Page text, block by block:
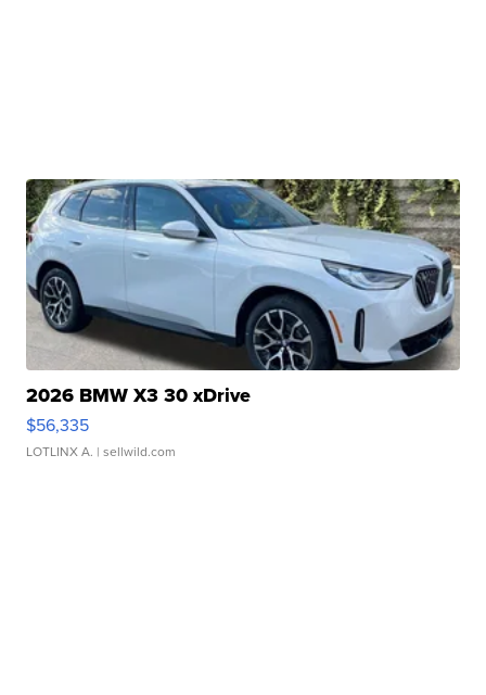
2026 BMW X3 30 xDrive
$56,335
LOTLINX A. | sellwild.com